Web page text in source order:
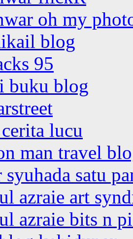
oh my
blog
95
buku blog
lucu
man travel
syuhada satu
azraie art
azraie bits n